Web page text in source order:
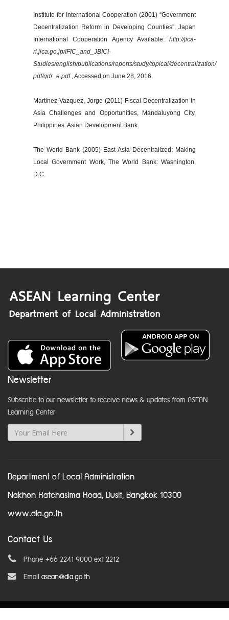
Institute for International Cooperation (2001) “Government
Decentralization Reform in Developing Counties”, Japan
International Cooperation Agency Available: http://jica-
ri.jica.go.jp/IFIC_and_JBICI-
Studies/english/publications/reports/study/topical/decentralization/
pdf/gdr_e.pdf, Accessed on June 28, 2016.
Martinez-Vazquez, Jorge (2011) Fiscal Decentralization in
Asia Challenges and Opportunities, Mandaluyong City,
Philippines: Asian Development Bank.
The World Bank (2005) East Asia Decentralized: Making
Local Government Work, The World Bank: Washington,
D.C.
Newsletter
Subscribe to our newsletter to receive news & updates from ASEAN
Learning Center
Department of Local Administration
Nakhon Ratchasima Road, Dusit, Bangkok 10300
www.dla.go.th
Contact Us
Phone +66 2241 9000 ext 2212
Email asean@dla.go.th